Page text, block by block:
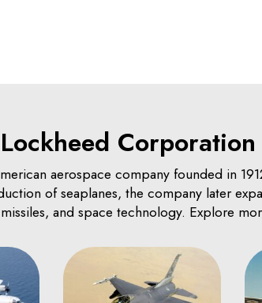
aerospace company founded in
of seaplanes, the company later
and space technology. Explore